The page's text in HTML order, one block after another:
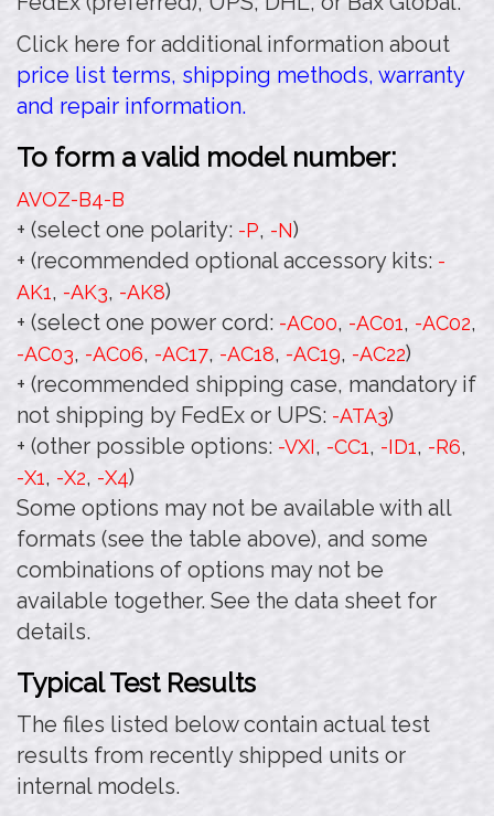
Click here for additional information about
price list terms, shipping methods, warranty
and repair information.
To form a valid model number:
AVOZ-B4-B
+ (select one polarity: -P, -N)
+ (recommended optional accessory kits: -
AK1, -AK3, -AK8)
+ (select one power cord: -AC00, -AC01, -AC02,
-AC03, -AC06, -AC17, -AC18, -AC19, -AC22)
+ (recommended shipping case, mandatory if
not shipping by FedEx or UPS: -ATA3)
+ (other possible options: -VXI, -CC1, -ID1, -R6,
-X1, -X2, -X4)
Some options may not be available with all
formats (see the table above), and some
combinations of options may not be
available together. See the data sheet for
details.
Typical Test Results
The files listed below contain actual test
results from recently shipped units or
internal models.